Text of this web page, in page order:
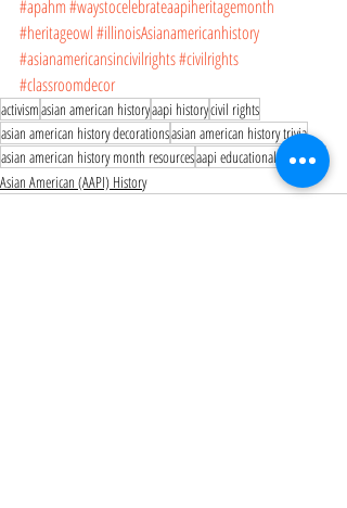
#apahm#waystocelebrateaapiheritagemonth
#heritageowl#illinoisAsianamericanhistory
#asianamericansincivilrights#civilrights
#classroomdecor
activismasian american historyaapi historycivil rights
asian american history decorationsasian american history trivia
asian american history month resourcesaapi educational resources
Asian American (AAPI) History